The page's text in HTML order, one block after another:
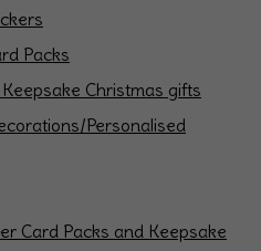
Packs
Christmas gifts
Personalised
Card Packs and Keepsake